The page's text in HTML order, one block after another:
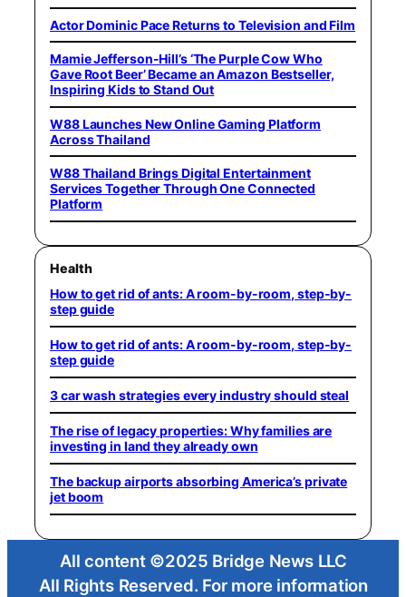
Actor Dominic Pace Returns to Television and Film
Mamie Jefferson-Hill’s ‘The Purple Cow Who
Gave Root Beer’ Became an Amazon Bestseller,
Inspiring Kids to Stand Out
W88 Launches New Online Gaming Platform
Across Thailand
W88 Thailand Brings Digital Entertainment
Services Together Through One Connected
Platform
Health
How to get rid of ants: A room-by-room, step-by-
step guide
How to get rid of ants: A room-by-room, step-by-
step guide
3 car wash strategies every industry should steal
The rise of legacy properties: Why families are
investing in land they already own
The backup airports absorbing America’s private
jet boom
All content ©2025 Bridge News LLC
All Rights Reserved. For more information